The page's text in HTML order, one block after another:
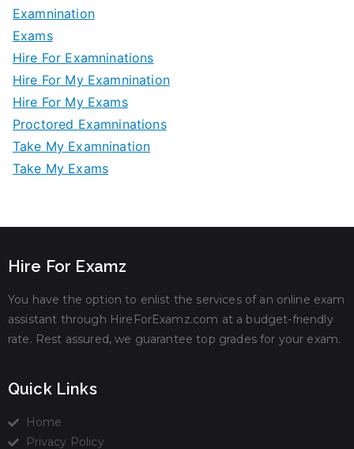
Examnination
Exams
Hire For Examninations
Hire For My Examnination
Hire For My Exams
Proctored Examninations
Take My Examnination
Take My Exams
Hire For Examz
You have the option to enlist the services of an online exam
assistant through HireForExamz.com at a budget-friendly
rate. Rest assured, we guarantee top grades for your exam.
Quick Links
Home
Privacy Policy